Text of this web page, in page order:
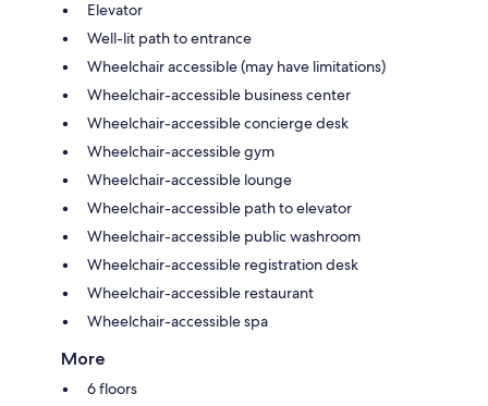
Elevator
Well-lit path to entrance
Wheelchair accessible (may have limitations)
Wheelchair-accessible business center
Wheelchair-accessible concierge desk
Wheelchair-accessible gym
Wheelchair-accessible lounge
Wheelchair-accessible path to elevator
Wheelchair-accessible public washroom
Wheelchair-accessible registration desk
Wheelchair-accessible restaurant
Wheelchair-accessible spa
More
6 floors